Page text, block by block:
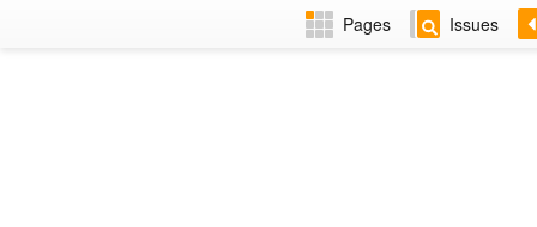
Pages Issues